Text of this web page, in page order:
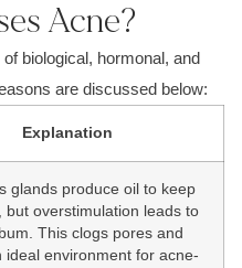
Acne?
of biological, hormonal, and
are discussed below:
Explanation
glands produce oil to keep
but overstimulation leads to
This clogs pores and
ideal environment for acne-